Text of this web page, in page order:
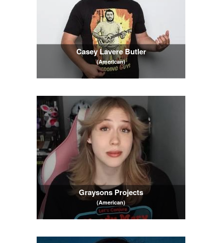
Casey Lavere Butler
(American)
Graysons Projects
(American)